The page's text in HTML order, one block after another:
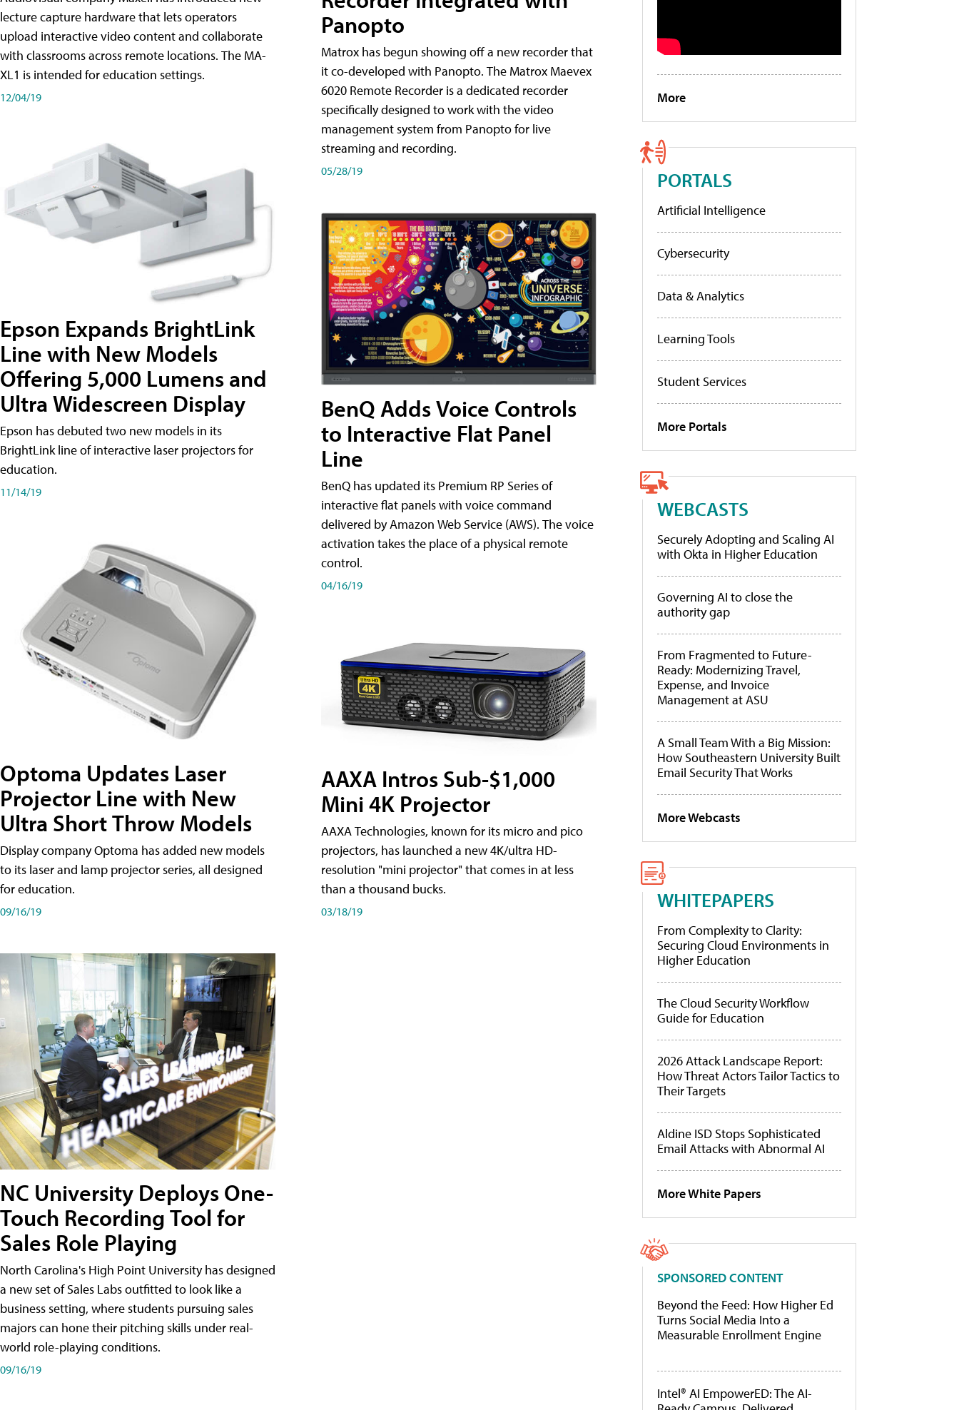
lecture capture hardware that lets operators
upload interactive video content and collaborate
with classrooms across remote locations. The MA-
XL1 is intended for education settings.
12/04/19
Epson Expands BrightLink
Line with New Models
Offering 5,000 Lumens and
Ultra Widescreen Display
Epson has debuted two new models in its
BrightLink line of interactive laser projectors for
education.
11/14/19
Optoma Updates Laser
Projector Line with New
Ultra Short Throw Models
Display company Optoma has added new models
to its laser and lamp projector series, all designed
for education.
09/16/19
NC University Deploys One-
Touch Recording Tool for
Sales Role Playing
North Carolina's High Point University has designed
a new set of Sales Labs outfitted to look like a
business setting, where students pursuing sales
majors can hone their pitching skills under real-
world role-playing conditions.
09/16/19
Panopto
Matrox has begun showing off a new recorder that
it co-developed with Panopto. The Matrox Maevex
6020 Remote Recorder is a dedicated recorder
specifically designed to work with the video
management system from Panopto for live
streaming and recording.
05/28/19
BenQ Adds Voice Controls
to Interactive Flat Panel
Line
BenQ has updated its Premium RP Series of
interactive flat panels with voice command
delivered by Amazon Web Service (AWS). The voice
activation takes the place of a physical remote
control.
04/16/19
AAXA Intros Sub-$1,000
Mini 4K Projector
AAXA Technologies, known for its micro and pico
projectors, has launched a new 4K/ultra HD-
resolution "mini projector" that comes in at less
than a thousand bucks.
03/18/19
More
PORTALS
Artificial Intelligence
Cybersecurity
Data & Analytics
Learning Tools
Student Services
More Portals
WEBCASTS
Securely Adopting and Scaling AI
with Okta in Higher Education
Governing AI to close the
authority gap
From Fragmented to Future-
Ready: Modernizing Travel,
Expense, and Invoice
Management at ASU
A Small Team With a Big Mission:
How Southeastern University Built
Email Security That Works
More Webcasts
WHITEPAPERS
From Complexity to Clarity:
Securing Cloud Environments in
Higher Education
The Cloud Security Workflow
Guide for Education
2026 Attack Landscape Report:
How Threat Actors Tailor Tactics to
Their Targets
Aldine ISD Stops Sophisticated
Email Attacks with Abnormal AI
More White Papers
SPONSORED CONTENT
Beyond the Feed: How Higher Ed
Turns Social Media Into a
Measurable Enrollment Engine
Intel® AI EmpowerED: The AI-